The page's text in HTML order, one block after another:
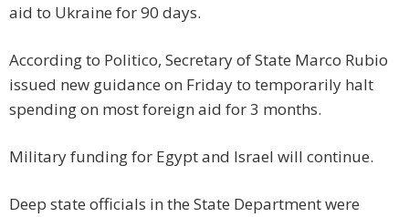
aid to Ukraine for 90 days.
According to Politico, Secretary of State Marco Rubio
issued new guidance on Friday to temporarily halt
spending on most foreign aid for 3 months.
Military funding for Egypt and Israel will continue.
Deep state officials in the State Department were